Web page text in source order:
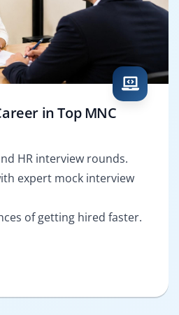
in Top MNC
HR interview rounds.
expert mock interview
of getting hired faster.